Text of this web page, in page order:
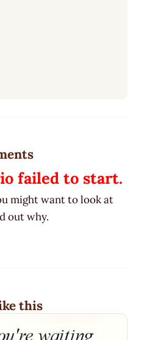
failed to start.
might want to look at
out why.
this